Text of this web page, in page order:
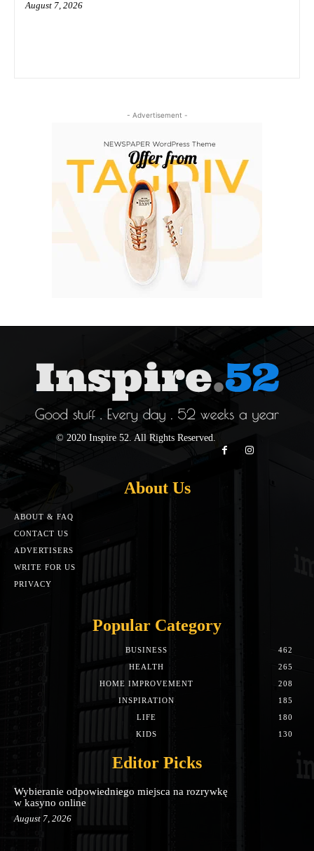
August 7, 2026
- Advertisement -
© 2020 Inspire 52. All Rights Reserved.
About Us
ABOUT & FAQ
CONTACT US
ADVERTISERS
WRITE FOR US
PRIVACY
Popular Category
BUSINESS
462
HEALTH
265
HOME IMPROVEMENT
208
INSPIRATION
185
LIFE
180
KIDS
130
Editor Picks
Wybieranie odpowiedniego miejsca na rozrywkę
w kasyno online
August 7, 2026